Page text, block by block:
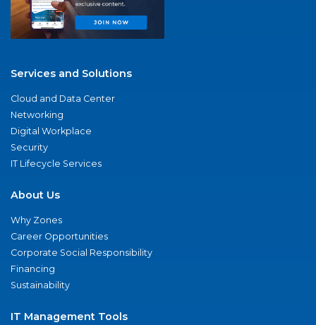
Services and Solutions
Cloud and Data Center
Networking
Digital Workplace
Security
IT Lifecycle Services
About Us
Why Zones
Career Opportunities
Corporate Social Responsibility
Financing
Sustainability
IT Management Tools